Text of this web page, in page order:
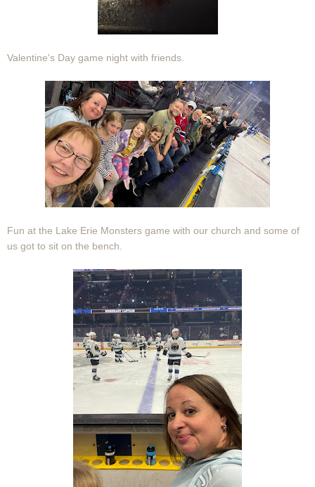
Valentine's Day game night with friends.
Fun at the Lake Erie Monsters game with our church and some of
us got to sit on the bench.